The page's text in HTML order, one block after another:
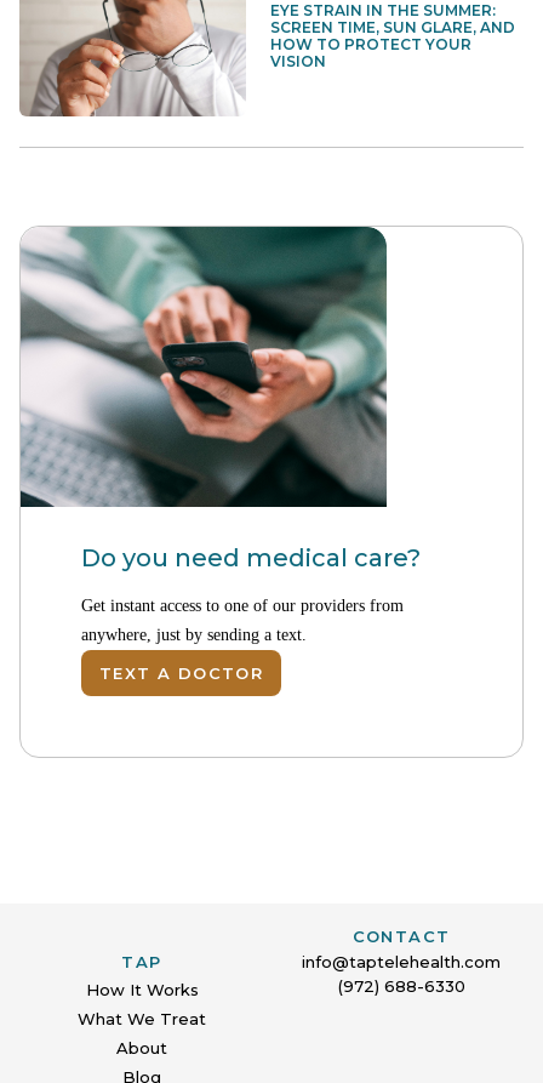
EYE STRAIN IN THE SUMMER:
SCREEN TIME, SUN GLARE, AND
HOW TO PROTECT YOUR
VISION
Do you need medical care?
Get instant access to one of our providers from
anywhere, just by sending a text.
TEXT A DOCTOR
TAP
How It Works
What We Treat
About
Blog
CONTACT
info@taptelehealth.com
(972) 688-6330